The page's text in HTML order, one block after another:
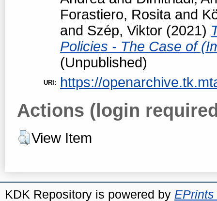
Forastiero, Rositaand
and Szép, Viktor (2021)
Policies - The Case of
(Unpublished)
URI: https://
Actions (login
View Item
KDK Repository is powered by EPrints